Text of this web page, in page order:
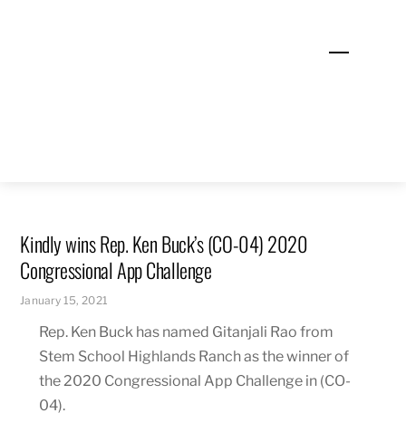
Menu
Kindly wins Rep. Ken Buck’s (CO-04) 2020
Congressional App Challenge
January 15, 2021
Rep. Ken Buck has named Gitanjali Rao from
Stem School Highlands Ranch as the winner of
the 2020 Congressional App Challenge in (CO-
04).